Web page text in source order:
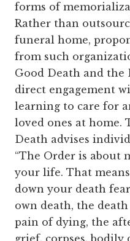
forms of
Rather than
funeral home,
from such
Good Death and
direct engagement
learning to care for
loved ones at home.
Death advises
“The Order is about
your life. That
down your death
own death, the
pain of dying, the